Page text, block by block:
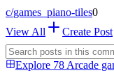
c/games_piano-tiles0
View All
Create Post
Explore 78 Arcade